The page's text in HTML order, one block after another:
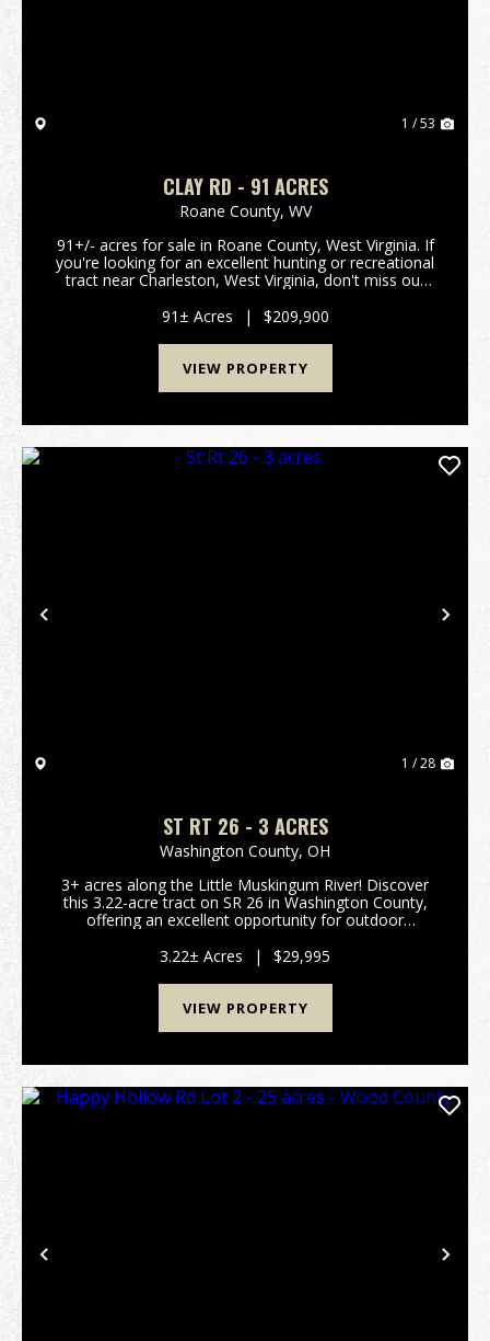
1 / 53
CLAY RD - 91 ACRES
Roane County, WV
91+/- acres for sale in Roane County, West Virginia. If
you're looking for an excellent hunting or recreational
tract near Charleston, West Virginia, don't miss out
Management Area public land and less ...
91± Acres | $209,900
VIEW PROPERTY
Previous
1 / 28
ST RT 26 - 3 ACRES
Washington County, OH
3+ acres along the Little Muskingum River! Discover
this 3.22-acre tract on SR 26 in Washington County,
offering an excellent opportunity for outdoor
Muskingum River and borders Wayne National
Forest, p...
3.22± Acres | $29,995
VIEW PROPERTY
Previous